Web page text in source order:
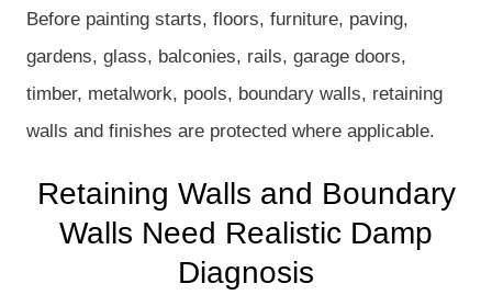
Before painting starts, floors, furniture, paving,
gardens, glass, balconies, rails, garage doors,
timber, metalwork, pools, boundary walls, retaining
walls and finishes are protected where applicable.
Retaining Walls and Boundary
Walls Need Realistic Damp
Diagnosis